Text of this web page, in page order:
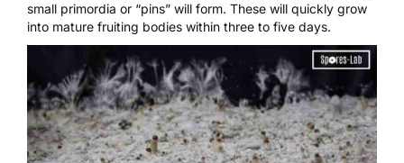
small primordia or “pins” will form. These will quickly grow
into mature fruiting bodies within three to five days.